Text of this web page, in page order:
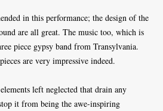
in this performance; the design of the
are all great. The music too, which is
piece gypsy band from Transylvania.
are very impressive indeed.
left neglected that drain any
it from being the awe-inspiring